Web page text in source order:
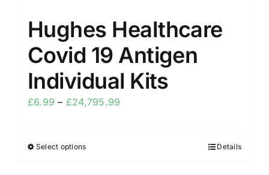
Hughes Healthcare
Covid 19 Antigen
Individual Kits
£6.99 – £24,795.99
Select options Details